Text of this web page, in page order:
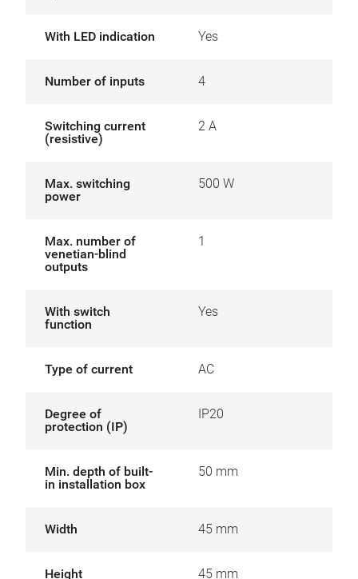
With LED indication Yes
Number of inputs 4
Switching current
(resistive)
2 A
Max. switching
power
500 W
Max. number of
venetian-blind
outputs
1
With switch
function
Yes
Type of current AC
Degree of
protection (IP)
IP20
Min. depth of built-
in installation box
50 mm
Width 45 mm
Height 45 mm